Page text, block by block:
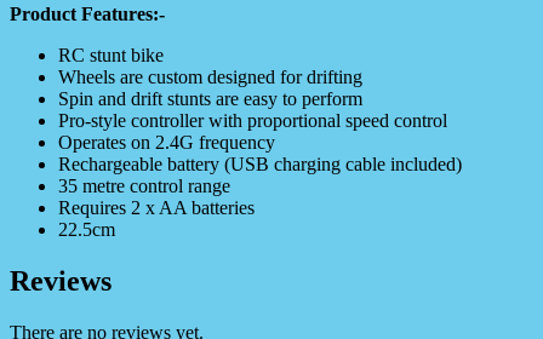
Product Features:-
RC stunt bike
Wheels are custom designed for drifting
Spin and drift stunts are easy to perform
Pro-style controller with proportional speed control
Operates on 2.4G frequency
Rechargeable battery (USB charging cable included)
35 metre control range
Requires 2 x AA batteries
22.5cm
Reviews
There are no reviews yet.